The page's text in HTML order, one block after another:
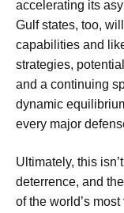
accelerating its
Gulf states, too,
capabilities and
strategies,
and a continuing
dynamic
every major
Ultimately, this
deterrence, and
of the world’s